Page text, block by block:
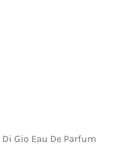
Gio Eau De Parfum